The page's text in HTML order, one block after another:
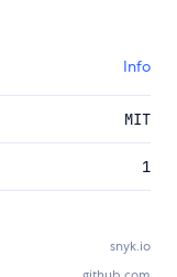
Info
MIT
1
snyk.io